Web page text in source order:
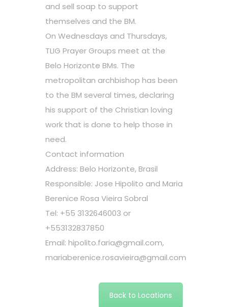
and sell soap to support
themselves and the BM.
On Wednesdays and Thursdays,
TLIG Prayer Groups meet at the
Belo Horizonte BMs. The
metropolitan archbishop has been
to the BM several times, declaring
his support of the Christian loving
work that is done to help those in
need.
Contact information
Address: Belo Horizonte, Brasil
Responsible: Jose Hipolito and Maria
Berenice Rosa Vieira Sobral
Tel: +55 3132646003 or
+553132837850
Email: hipolito.faria@gmail.com,
mariaberenice.rosavieira@gmail.com
Back to Locations